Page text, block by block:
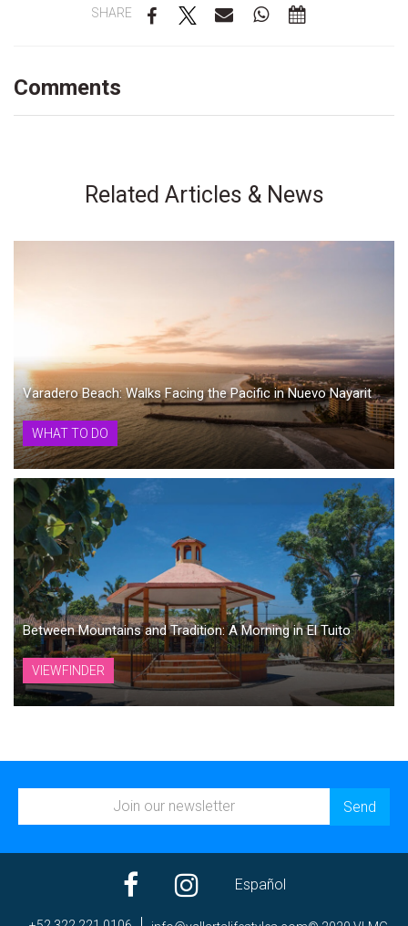
SHARE
Comments
Related Articles & News
Varadero Beach: Walks Facing the Pacific in Nuevo Nayarit
WHAT TO DO
Between Mountains and Tradition: A Morning in El Tuito
VIEWFINDER
Español